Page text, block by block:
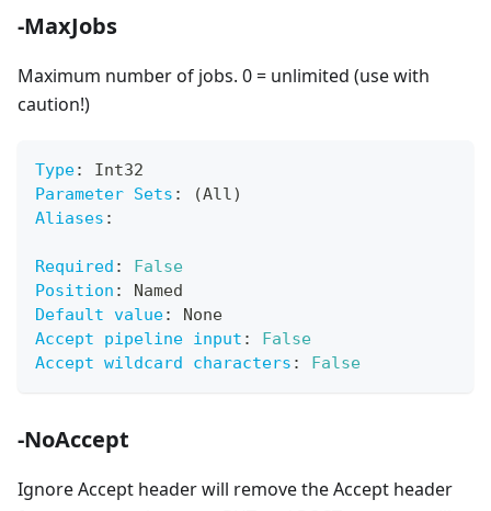
-MaxJobs
Maximum number of jobs. 0 = unlimited (use with
caution!)
Type:
Int32
Parameter Sets :
(All)
Aliases :
Required :
False
Position :
Named
Default value:
None
Accept pipeline input :
False
Accept wildcard characters : False
-NoAccept
Ignore Accept header will remove the Accept header